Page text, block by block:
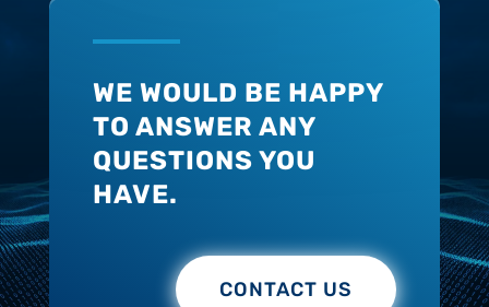
WE WOULD BE HAPPY
TO ANSWER ANY
QUESTIONS YOU
HAVE.
CONTACT US